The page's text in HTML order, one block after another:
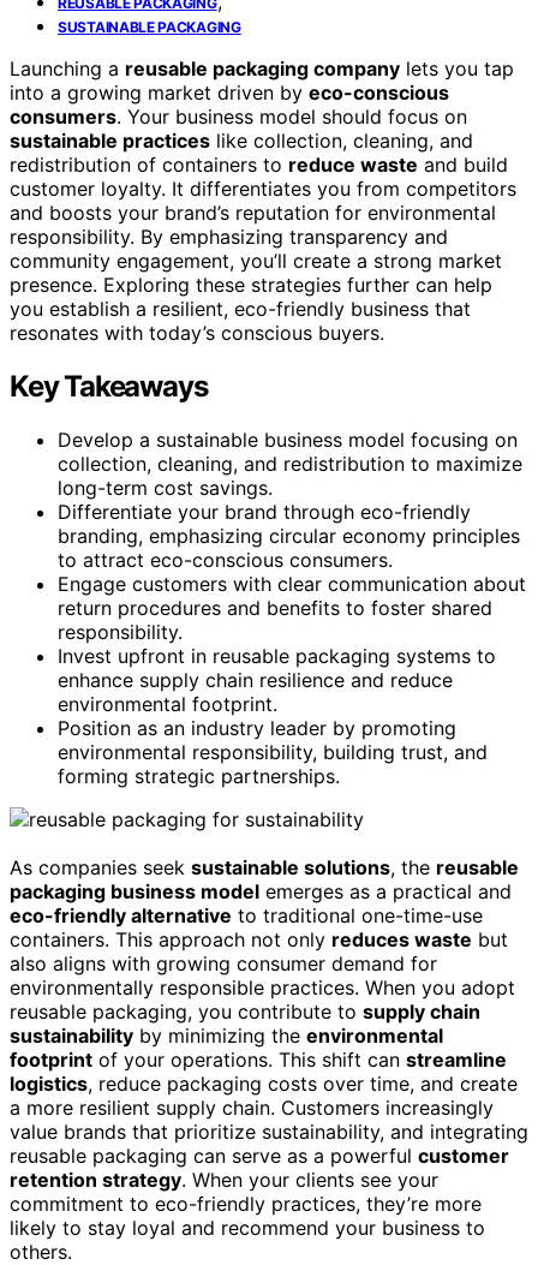
SUSTAINABLE PACKAGING
Launching a reusable packaging company lets you tap
into a growing market driven by eco-conscious
consumers. Your business model should focus on
sustainable practices like collection, cleaning, and
redistribution of containers to reduce waste and build
customer loyalty. It differentiates you from competitors
and boosts your brand’s reputation for environmental
responsibility. By emphasizing transparency and
community engagement, you’ll create a strong market
presence. Exploring these strategies further can help
you establish a resilient, eco-friendly business that
resonates with today’s conscious buyers.
Key Takeaways
Develop a sustainable business model focusing on
collection, cleaning, and redistribution to maximize
long-term cost savings.
Differentiate your brand through eco-friendly
branding, emphasizing circular economy principles
to attract eco-conscious consumers.
Engage customers with clear communication about
return procedures and benefits to foster shared
responsibility.
Invest upfront in reusable packaging systems to
enhance supply chain resilience and reduce
environmental footprint.
Position as an industry leader by promoting
environmental responsibility, building trust, and
forming strategic partnerships.
As companies seek sustainable solutions, the reusable
packaging business model emerges as a practical and
eco-friendly alternative to traditional one-time-use
containers. This approach not only reduces waste but
also aligns with growing consumer demand for
environmentally responsible practices. When you adopt
reusable packaging, you contribute to supply chain
sustainability by minimizing the environmental
footprint of your operations. This shift can streamline
logistics, reduce packaging costs over time, and create
a more resilient supply chain. Customers increasingly
value brands that prioritize sustainability, and integrating
reusable packaging can serve as a powerful customer
retention strategy. When your clients see your
commitment to eco-friendly practices, they’re more
likely to stay loyal and recommend your business to
others.